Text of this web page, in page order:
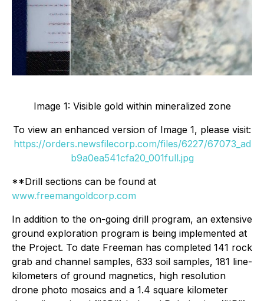
Image 1: Visible gold within mineralized zone
To view an enhanced version of Image 1, please visit:
https://orders.newsfilecorp.com/files/6227/67073_ad
b9a0ea541cfa20_001full.jpg
**Drill sections can be found at
www.freemangoldcorp.com
In addition to the on-going drill program, an extensive
ground exploration program is being implemented at
the Project. To date Freeman has completed 141 rock
grab and channel samples, 633 soil samples, 181 line-
kilometers of ground magnetics, high resolution
drone photo mosaics and a 1.4 square kilometer